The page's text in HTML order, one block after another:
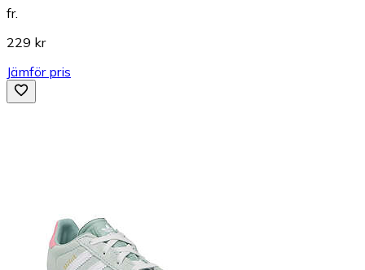
fr.
229 kr
Jämför pris